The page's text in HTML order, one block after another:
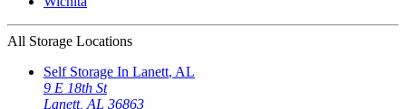
All Storage Locations
Self Storage In Lanett, AL
9 E 18th St
Lanett, AL 36863